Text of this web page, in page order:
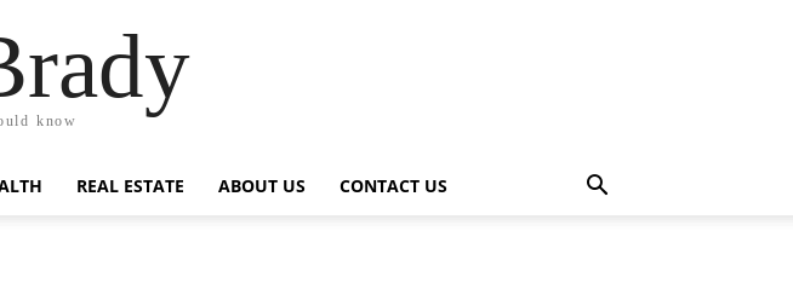
know
REAL ESTATE ABOUT US CONTACT US